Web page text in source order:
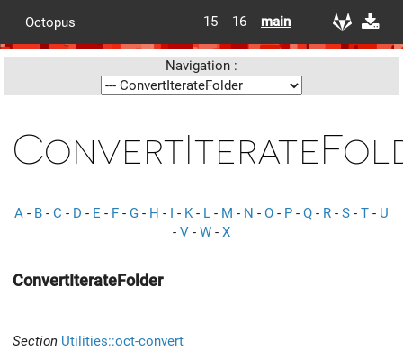
Octopus 15 16 main
Navigation :
A - B - C - D - E - F - G - H - I - K- L - M - N - O - P - Q - R - S - T - U
- V - W - X
ConvertIterateFolder
Section Utilities::oct-convert